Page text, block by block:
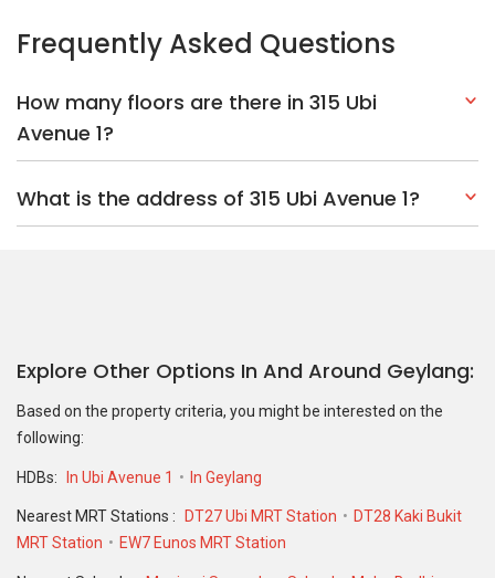
Frequently Asked Questions
How many floors are there in 315 Ubi
Avenue 1?
What is the address of 315 Ubi Avenue 1?
Explore Other Options In And Around Geylang
Based on the property criteria, you might be interested on the
following:
HDBs: In Ubi Avenue 1 In Geylang
Nearest MRT Stations : DT27 Ubi MRT Station
DT28 Kaki Bukit
MRT Station
EW7 Eunos MRT Station